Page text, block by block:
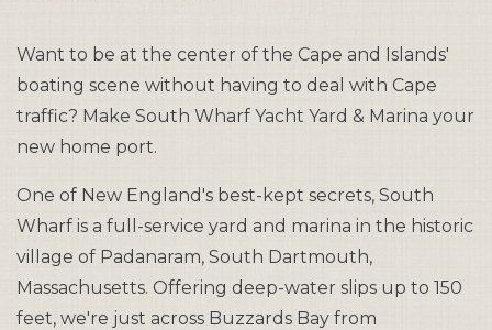
Want to be at the center of the Cape and Islands'
boating scene without having to deal with Cape
traffic? Make South Wharf Yacht Yard & Marina your
new home port.
One of New England's best-kept secrets, South
Wharf is a full-service yard and marina in the historic
village of Padanaram, South Dartmouth,
Massachusetts. Offering deep-water slips up to 150
feet, we're just across Buzzards Bay from